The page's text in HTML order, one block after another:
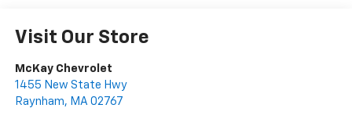
Visit Our Store
McKay Chevrolet
1455 New State Hwy
Raynham, MA 02767